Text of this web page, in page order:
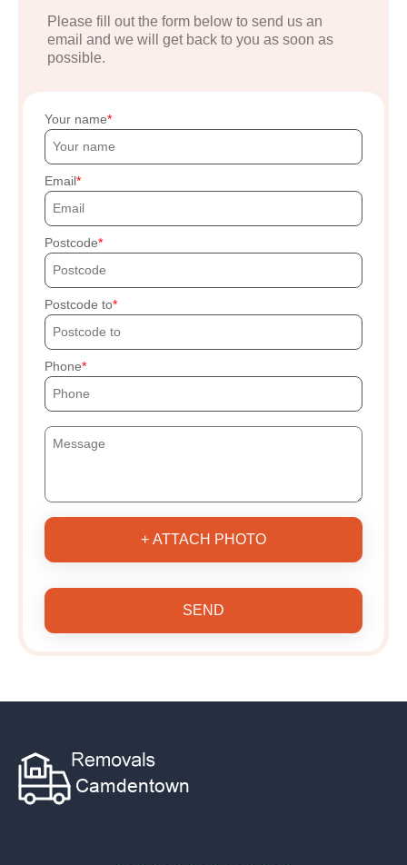
Please fill out the form below to send us an
email and we will get back to you as soon as
possible.
Your name
Email
Postcode
Postcode to
Phone
+ ATTACH PHOTO
SEND